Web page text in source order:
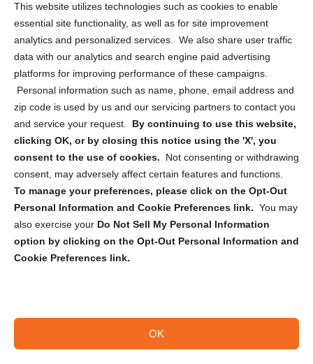
This website utilizes technologies such as cookies to enable
essential site functionality, as well as for site improvement
analytics and personalized services. We also share user traffic
data with our analytics and search engine paid advertising
platforms for improving performance of these campaigns.
Personal information such as name, phone, email address and
zip code is used by us and our servicing partners to contact you
and service your request. By continuing to use this website,
clicking OK, or by closing this notice using the 'X', you
consent to the use of cookies.
Not consenting or withdrawing
consent, may adversely affect certain features and functions.
To manage your preferences, please click on the Opt-Out
Personal Information and Cookie Preferences link. You may
also exercise your Do Not Sell My Personal Information
option by clicking on the Opt-Out Personal Information and
Cookie Preferences link.
OK
Privacy Statement (US)
Cookie Policy (CA)
Privacy Statement (CA)
Sign up to receive updates, reminders, and
security tips!
Submit
Copyright @ 2026 DataGuard USA